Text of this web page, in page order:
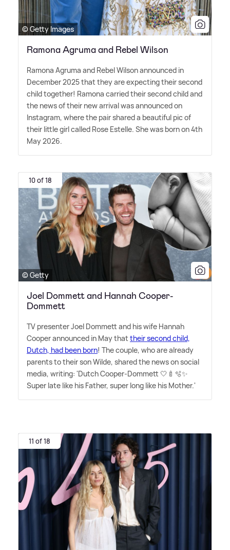
© Getty Images
Ramona Agruma and Rebel Wilson
Ramona Agruma and Rebel Wilson announced in
December 2025 that they are expecting their second
child together! Ramona carried their second child and
the news of their new arrival was announced on
Instagram, where the pair shared a beautiful pic of
their little girl called Rose Estelle. She was born on 4th
May 2026.
10 of 18
© Getty
Joel Dommett and Hannah Cooper-
Dommett
TV presenter Joel Dommett and his wife Hannah
Cooper announced in May thattheir second child,
Dutch, had been born! The couple, who are already
parents to their son Wilde, shared the news on social
media, writing: 'Dutch Cooper-Dommett 🤍🍼🫧✨
Super late like his Father, super long like his Mother.'
11 of 18